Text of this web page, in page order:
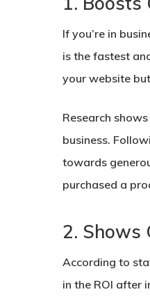
If you’re in
is the fastest
your website
Research
business.
towards
purchased a
2. Shows
According to
in the ROI after